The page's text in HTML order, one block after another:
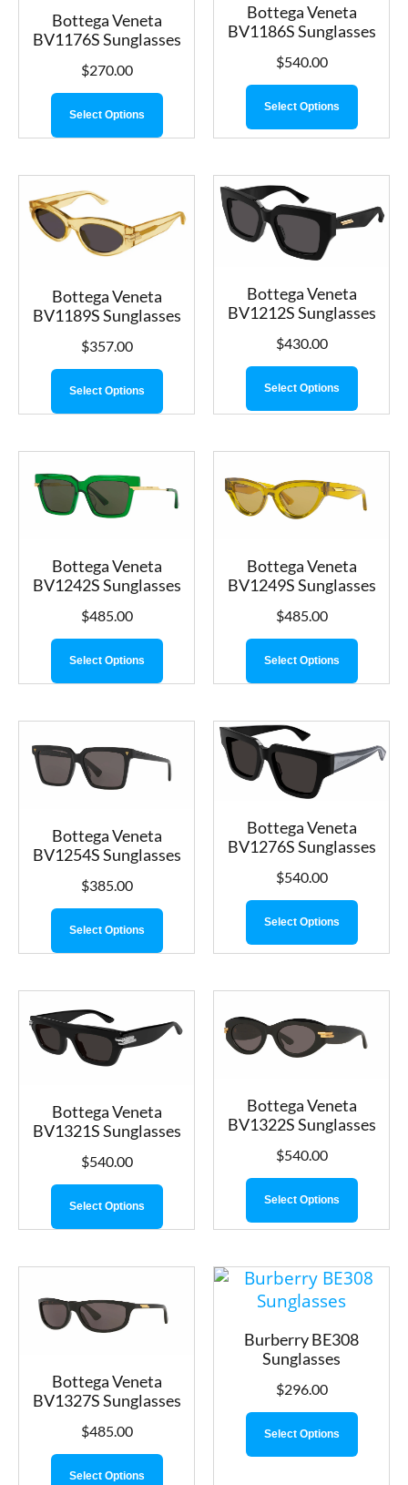
Bottega Veneta
BV1176S Sunglasses
$270.00
Select Options
Bottega Veneta
BV1186S Sunglasses
$540.00
Select Options
Bottega Veneta
BV1189S Sunglasses
$357.00
Select Options
Bottega Veneta
BV1212S Sunglasses
$430.00
Select Options
Bottega Veneta
BV1242S Sunglasses
$485.00
Select Options
Bottega Veneta
BV1249S Sunglasses
$485.00
Select Options
Bottega Veneta
BV1254S Sunglasses
$385.00
Select Options
Bottega Veneta
BV1276S Sunglasses
$540.00
Select Options
Bottega Veneta
BV1321S Sunglasses
$540.00
Select Options
Bottega Veneta
BV1322S Sunglasses
$540.00
Select Options
Bottega Veneta
BV1327S Sunglasses
$485.00
Select Options
Burberry BE308
Sunglasses
$296.00
Select Options